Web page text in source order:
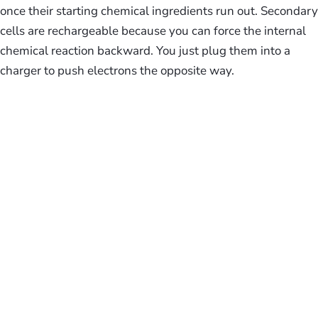
once their starting chemical ingredients run out. Secondary
cells are rechargeable because you can force the internal
chemical reaction backward. You just plug them into a
charger to push electrons the opposite way.